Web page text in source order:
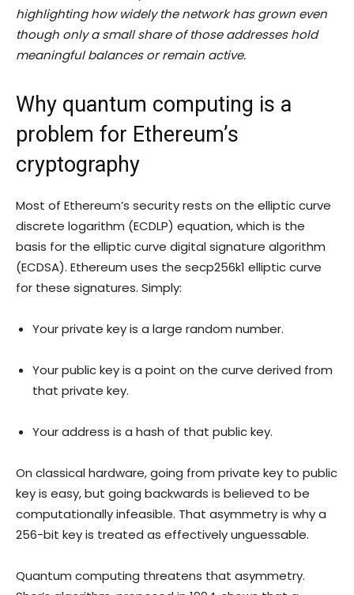
highlighting how widely the network has grown even
though only a small share of those addresses hold
meaningful balances or remain active.
Why quantum computing is a
problem for Ethereum’s
cryptography
Most of Ethereum’s security rests on the elliptic curve
discrete logarithm (ECDLP) equation, which is the
basis for the elliptic curve digital signature algorithm
(ECDSA). Ethereum uses the secp256k1 elliptic curve
for these signatures. Simply:
Your private key is a large random number.
Your public key is a point on the curve derived from
that private key.
Your address is a hash of that public key.
On classical hardware, going from private key to public
key is easy, but going backwards is believed to be
computationally infeasible. That asymmetry is why a
256-bit key is treated as effectively unguessable.
Quantum computing threatens that asymmetry.